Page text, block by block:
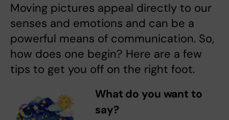
Moving pictures appeal directly to our
senses and emotions and can be a
powerful means of communication. So,
how does one begin? Here are a few
tips to get you off on the right foot.
What do you want to
say?